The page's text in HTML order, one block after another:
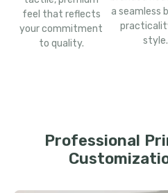
feel that reflects
your commitment
to quality.
a seamless
style.
Professional